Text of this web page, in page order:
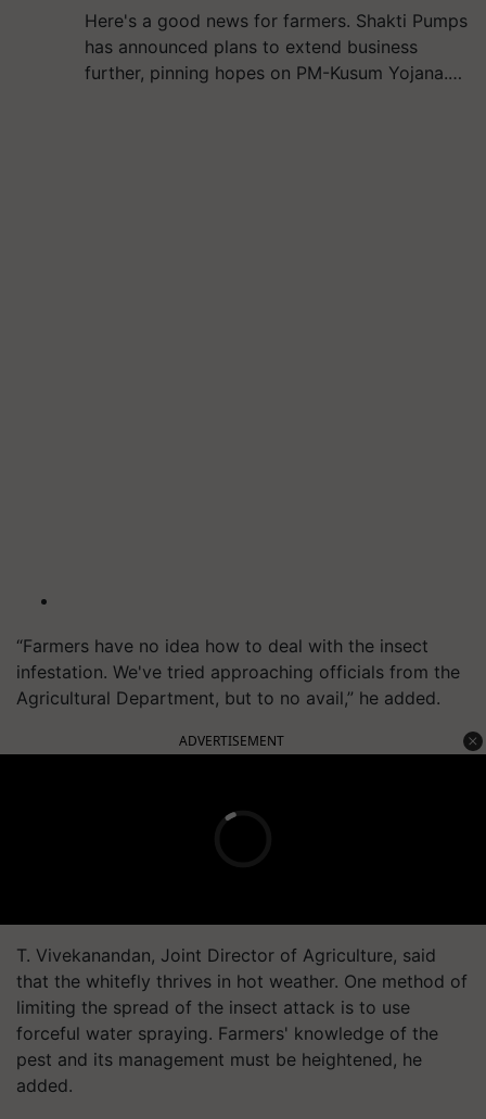
Here's a good news for farmers. Shakti Pumps
has announced plans to extend business
further, pinning hopes on PM-Kusum Yojana.…
“Farmers have no idea how to deal with the insect
infestation. We've tried approaching officials from the
Agricultural Department, but to no avail,” he added.
ADVERTISEMENT
T. Vivekanandan, Joint Director of Agriculture, said
that the whitefly thrives in hot weather. One method of
limiting the spread of the insect attack is to use
forceful water spraying. Farmers' knowledge of the
pest and its management must be heightened, he
added.